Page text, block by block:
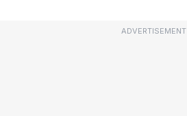
ADVERTISEMENT